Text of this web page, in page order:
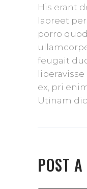
His erant
laoreet
porro
feugait
ex, pri
Utinam
POST